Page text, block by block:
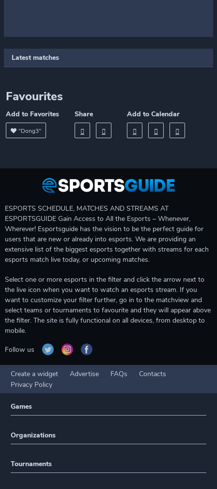
Latest matches
Favourites
Add to Favorites
"Dong3"
Share Add to Calendar
ESPORTS SCHEDULE, MATCHES AND STREAMS AT
ESPORTSGUIDE Gain Access to All the Esports – Whenever,
Wherever! Esportsguide has the vision to be the perfect guide for
users that are new or already into esports. We are providing an
extensive list of the biggest esports together with streams for each
esports match live today, or upcoming matches.
Select one or more esports in the filter and click the arrow next to
the live icon when you want to watch an esports stream. If you
want to customize your filter further, go in to the matchview and
select teams or tournaments to favourite and they will appear above
the filter. The site is fully functional on all devices, from desktop to
mobile.
Follow us
Create a widget Advertise FAQs
Contacts
Privacy Policy
Games
Organizations
Tournaments